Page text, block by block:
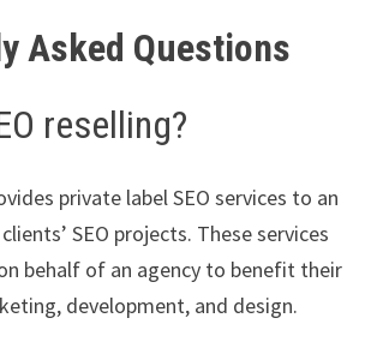
Asked Questions
reselling?
private label SEO services to an
SEO projects. These services
behalf of an agency to benefit their
development, and design.